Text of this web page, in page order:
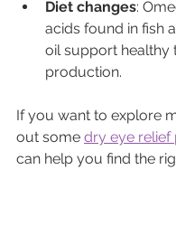
Diet changes:
acids found in fish
oil support healthy
production.
If you want to explore
out some dry eye relief
can help you find the